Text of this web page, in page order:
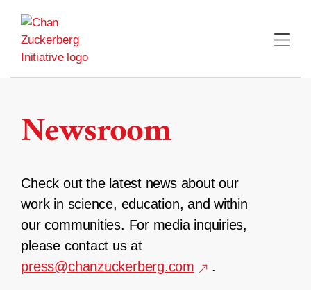
content
Newsroom
Check out the latest news about our
work in science, education, and within
our communities. For media inquiries,
please contact us at
press@chanzuckerberg.com
.